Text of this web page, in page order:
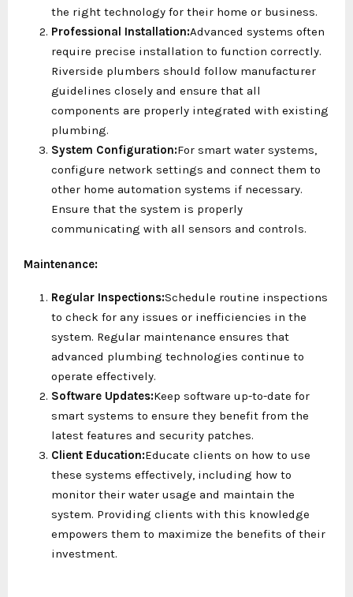
the right technology for their home or business.
Professional Installation:Advanced systems often
require precise installation to function correctly.
Riverside plumbers should follow manufacturer
guidelines closely and ensure that all
components are properly integrated with existing
plumbing.
System Configuration:For smart water systems,
configure network settings and connect them to
other home automation systems if necessary.
Ensure that the system is properly
communicating with all sensors and controls.
Maintenance:
Regular Inspections:Schedule routine inspections
to check for any issues or inefficiencies in the
system. Regular maintenance ensures that
advanced plumbing technologies continue to
operate effectively.
Software Updates:Keep software up-to-date for
smart systems to ensure they benefit from the
latest features and security patches.
Client Education:Educate clients on how to use
these systems effectively, including how to
monitor their water usage and maintain the
system. Providing clients with this knowledge
empowers them to maximize the benefits of their
investment.